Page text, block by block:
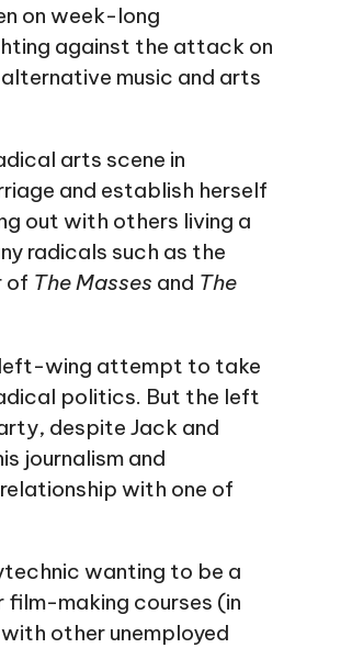
on week-long
against the attack on
music and arts
arts scene in
and establish herself
out with others living a
radicals such as the
of The Masses and The
left-wing attempt to take
politics. But the left
despite Jack and
journalism and
with one of
wanting to be a
film-making courses (in
other unemployed